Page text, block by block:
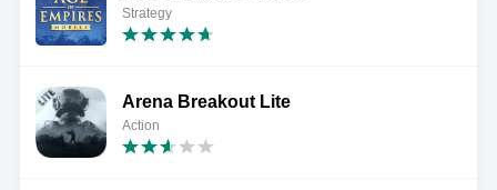
Strategy
Arena Breakout Lite
Action